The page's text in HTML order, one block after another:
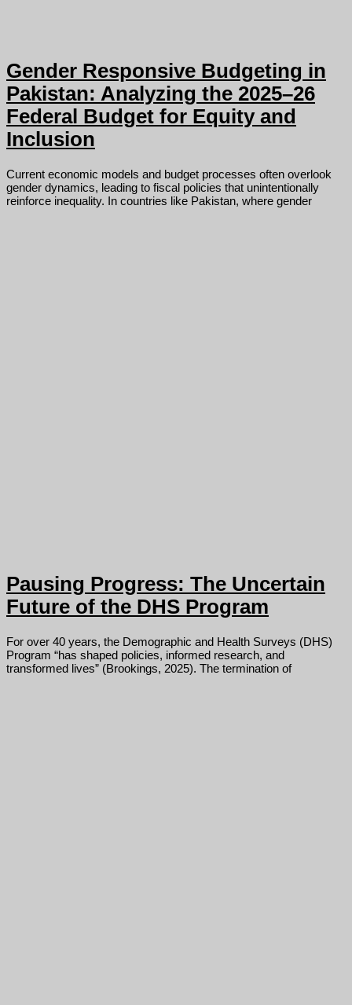
Gender Responsive Budgeting in
Pakistan: Analyzing the 2025–26
Federal Budget for Equity and
Inclusion
Current economic models and budget processes often overlook
gender dynamics, leading to fiscal policies that unintentionally
reinforce inequality. In countries like Pakistan, where gender
Pausing Progress: The Uncertain
Future of the DHS Program
For over 40 years, the Demographic and Health Surveys (DHS)
Program “has shaped policies, informed research, and
transformed lives” (Brookings, 2025). The termination of